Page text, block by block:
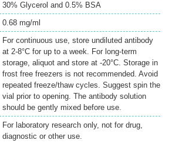
30% Glycerol and 0.5% BSA
0.68 mg/ml
For continuous use, store undiluted antibody
at 2-8°C for up to a week. For long-term
storage, aliquot and store at -20°C. Storage in
frost free freezers is not recommended. Avoid
repeated freeze/thaw cycles. Suggest spin the
vial prior to opening. The antibody solution
should be gently mixed before use.
For laboratory research only, not for drug,
diagnostic or other use.